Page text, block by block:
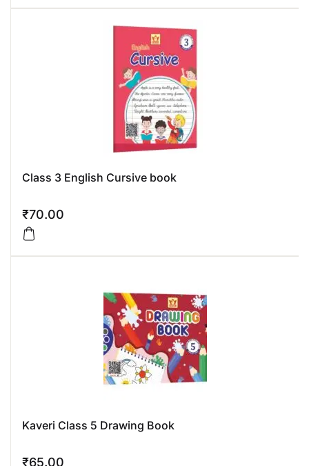
Class 3 English Cursive book
₹70.00
Kaveri Class 5 Drawing Book
₹65.00